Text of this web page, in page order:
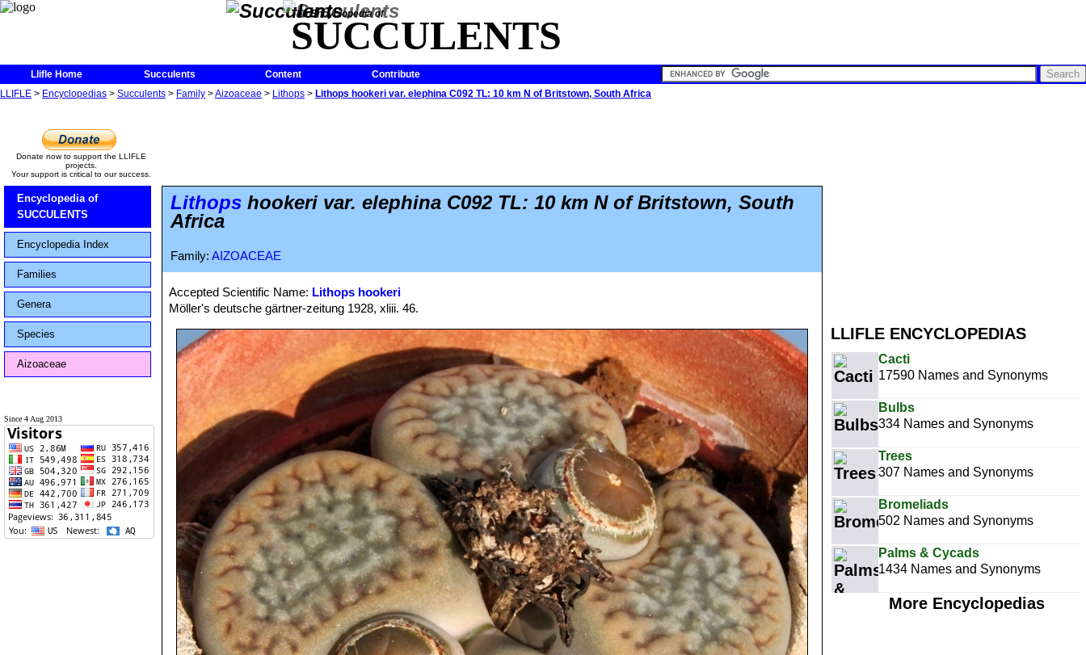
The Encyclopedia of
SUCCULENTS
Llifle Home Succulents Content
Contribute
LLIFLE > Encyclopedias > Succulents > Family >Aizoaceae > Lithops > Lithops hookeri var. elephina C092 TL: 10 km N of Britstown, South Africa
LLIFLE ENCYCLOPEDIAS
Cacti
17590 Names and Synonyms
Bulbs
334 Names and Synonyms
Trees
307 Names and Synonyms
Bromeliads
502 Names and Synonyms
Palms & Cycads
1434 Names and Synonyms
More Encyclopedias
Donate now to support the LLIFLE
projects.
Your support is critical to our success.
Encyclopedia of
SUCCULENTS
Encyclopedia Index
Families
Genera
Species
Aizoaceae
Since 4 Aug 2013
Lithops hookeri var. elephina C092 TL: 10 km N of Britstown, South
Africa
Family: AIZOACEAE
Accepted Scientific Name: Lithops hookeri
Möller's deutsche gärtner-zeitung 1928, xliii. 46.